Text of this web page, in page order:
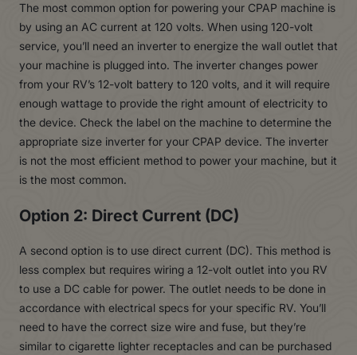
The most common option for powering your CPAP machine is
by using an AC current at 120 volts. When using 120-volt
service, you’ll need an inverter to energize the wall outlet that
your machine is plugged into. The inverter changes power
from your RV’s 12-volt battery to 120 volts, and it will require
enough wattage to provide the right amount of electricity to
the device. Check the label on the machine to determine the
appropriate size inverter for your CPAP device. The inverter
is not the most efficient method to power your machine, but it
is the most common.
Option 2: Direct Current (DC)
A second option is to use direct current (DC). This method is
less complex but requires wiring a 12-volt outlet into you RV
to use a DC cable for power. The outlet needs to be done in
accordance with electrical specs for your specific RV. You’ll
need to have the correct size wire and fuse, but they’re
similar to cigarette lighter receptacles and can be purchased